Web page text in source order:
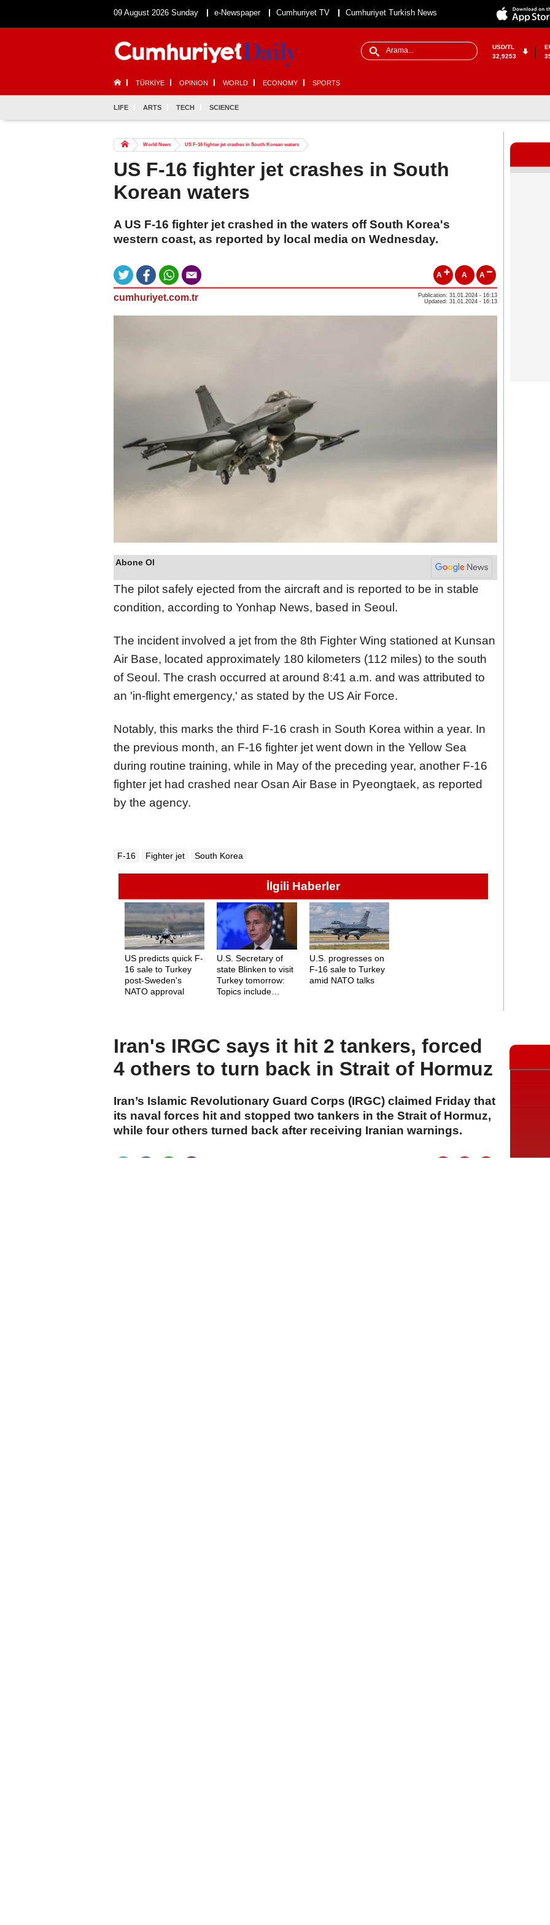
09 August 2026 Sunday e-Newspaper Cumhuriyet TV Cumhuriyet Turkish News
USD/TL
32,9253
TÜRKİYE OPINION WORLD ECONOMY SPORTS
LIFE ARTS TECH SCIENCE
World News US F-16 fighter jet crashes in South Korean waters
US F-16 fighter jet crashes in South
Korean waters
A US F-16 fighter jet crashed in the waters off South Korea's
western coast, as reported by local media on Wednesday.
A A A
cumhuriyet.com.tr
Publication: 31.01.2024 - 16:13
Updated: 31.01.2024 - 16:13
Abone Ol
The pilot safely ejected from the aircraft and is reported to be in stable
condition, according to Yonhap News, based in Seoul.
The incident involved a jet from the 8th Fighter Wing stationed at Kunsan
Air Base, located approximately 180 kilometers (112 miles) to the south
of Seoul. The crash occurred at around 8:41 a.m. and was attributed to
an 'in-flight emergency,' as stated by the US Air Force.
Notably, this marks the third F-16 crash in South Korea within a year. In
the previous month, an F-16 fighter jet went down in the Yellow Sea
during routine training, while in May of the preceding year, another F-16
fighter jet had crashed near Osan Air Base in Pyeongtaek, as reported
by the agency.
F-16 Fighter jet South Korea
İlgili Haberler
US predicts quick F-
16 sale to Turkey
post-Sweden's
NATO approval
U.S. Secretary of
state Blinken to visit
Turkey tomorrow:
Topics include
U.S. progresses on
F-16 sale to Turkey
amid NATO talks
Iran's IRGC says it hit 2 tankers, forced
4 others to turn back in Strait of Hormuz
Iran’s Islamic Revolutionary Guard Corps (IRGC) claimed Friday that
its naval forces hit and stopped two tankers in the Strait of Hormuz,
while four others turned back after receiving Iranian warnings.